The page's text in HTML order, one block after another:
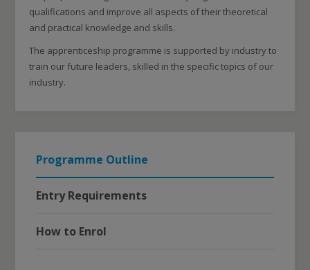
qualifications and improve all aspects of their theoretical
and practical knowledge and skills.
The apprenticeship programme is supported by industry to
train our future leaders, skilled in the specific topics of our
industry.
Programme Outline
Entry Requirements
How to Enrol